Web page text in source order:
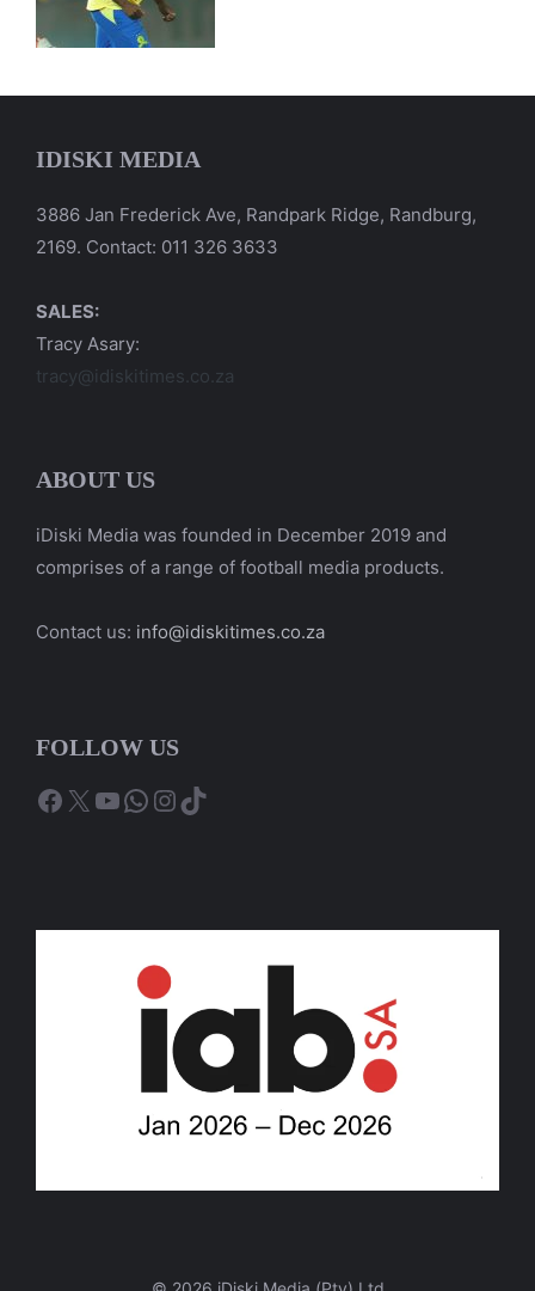
IDISKI MEDIA
3886 Jan Frederick Ave, Randpark Ridge, Randburg,
2169. Contact: 011 326 3633
SALES:
Tracy Asary:
tracy@idiskitimes.co.za
ABOUT US
iDiski Media was founded in December 2019 and
comprises of a range of football media products.
Contact us: info@idiskitimes.co.za
FOLLOW US
Facebook
X YouTube
WhatsApp
Instagram
TikTok